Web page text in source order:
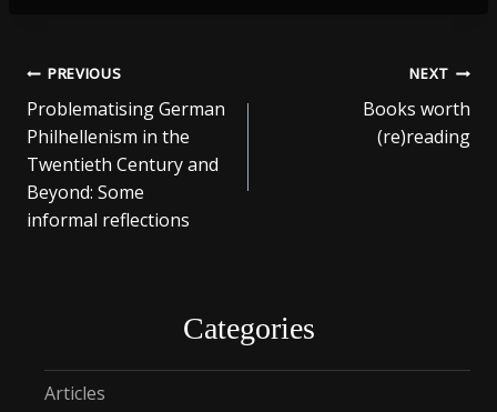
Post
navigation
PREVIOUS
Problematising German
Philhellenism in the
Twentieth Century and
Beyond: Some
informal reflections
NEXT
Books worth
(re)reading
Categories
Articles